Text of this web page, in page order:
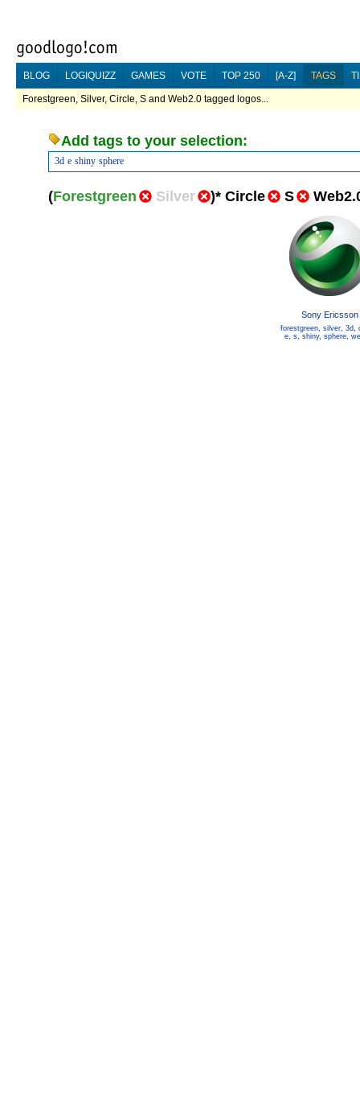
BLOG LOGIQUIZZ GAMES VOTE TOP 250 [A-Z] TAGS
Forestgreen, Silver, Circle, S and Web2.0 tagged logos...
Add tags to your selection:
3d e shiny sphere
(Forestgreen Silver )* Circle S
Sony Ericsson
forestgreen, silver, 3d,
e, s, shiny, sphere,